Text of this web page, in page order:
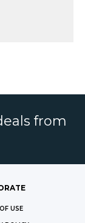
from
USE